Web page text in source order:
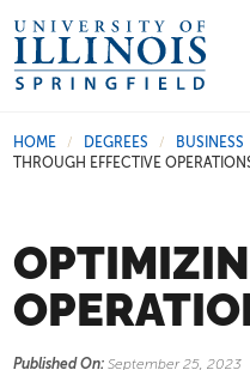
HOME / DEGREES / BUSINESS
THROUGH EFFECTIVE
Published On: September 25, 2023